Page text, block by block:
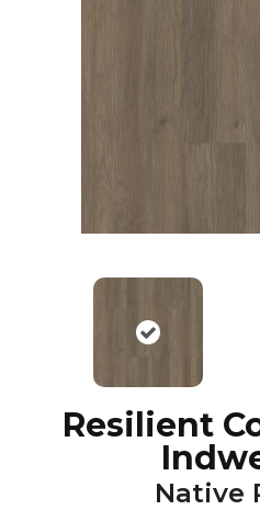
Resilient
Native